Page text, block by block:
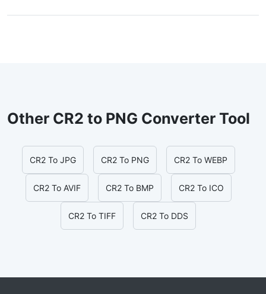
Other CR2 to PNG Converter Tool
CR2 To JPG CR2 To PNG CR2 To WEBP
CR2 To AVIF CR2 To BMP CR2 To ICO
CR2 To TIFF CR2 To DDS